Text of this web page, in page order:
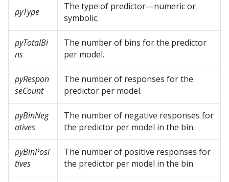
pyType
The type of predictor—numeric or
symbolic.
pyTotalBi
ns
The number of bins for the predictor
per model.
pyRespon
seCount
The number of responses for the
predictor per model.
pyBinNeg
atives
The number of negative responses for
the predictor per model in the bin.
pyBinPosi
tives
The number of positive responses for
the predictor per model in the bin.